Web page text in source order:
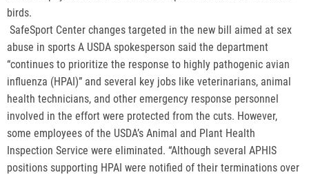
birds.
SafeSport Center changes targeted in the new bill aimed at sex
abuse in sports A USDA spokesperson said the department
“continues to prioritize the response to highly pathogenic avian
influenza (HPAI)” and several key jobs like veterinarians, animal
health technicians, and other emergency response personnel
involved in the effort were protected from the cuts. However,
some employees of the USDA’s Animal and Plant Health
Inspection Service were eliminated. “Although several APHIS
positions supporting HPAI were notified of their terminations over